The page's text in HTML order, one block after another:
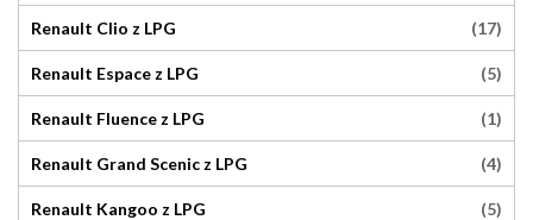
Renault Clio z LPG (17)
Renault Espace z LPG (5)
Renault Fluence z LPG (1)
Renault Grand Scenic z LPG (4)
Renault Kangoo z LPG (5)